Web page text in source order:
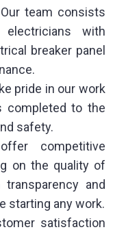
Our team consists
with
breaker panel
pride in our work
completed to the
safety.
competitive
on the quality of
and
starting any work.
satisfaction